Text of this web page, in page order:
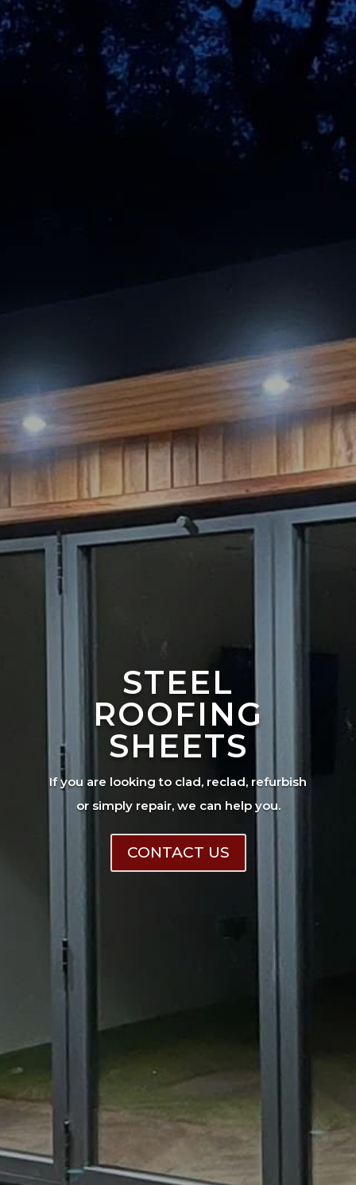
STEEL
ROOFING
SHEETS
If you are looking to clad, reclad, refurbish
or simply repair, we can help you.
CONTACT US